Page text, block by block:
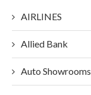
AIRLINES
Allied Bank
Auto Showrooms